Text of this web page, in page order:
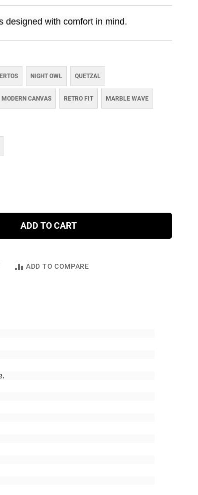
designed with comfort in mind.
NIGHT OWL QUETZAL
MODERN CANVAS RETRO FIT MARBLE WAVE
ADD TO CART
ADD TO COMPARE